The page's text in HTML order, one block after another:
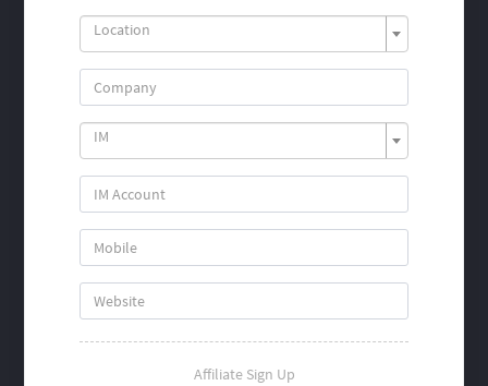
Location
IM
Affiliate Sign Up